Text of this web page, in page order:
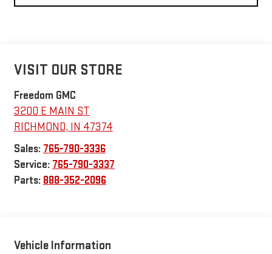
VISIT OUR STORE
Freedom GMC
3200 E MAIN ST
RICHMOND, IN 47374
Sales: 765-790-3336
Service: 765-790-3337
Parts: 888-352-2096
Vehicle Information